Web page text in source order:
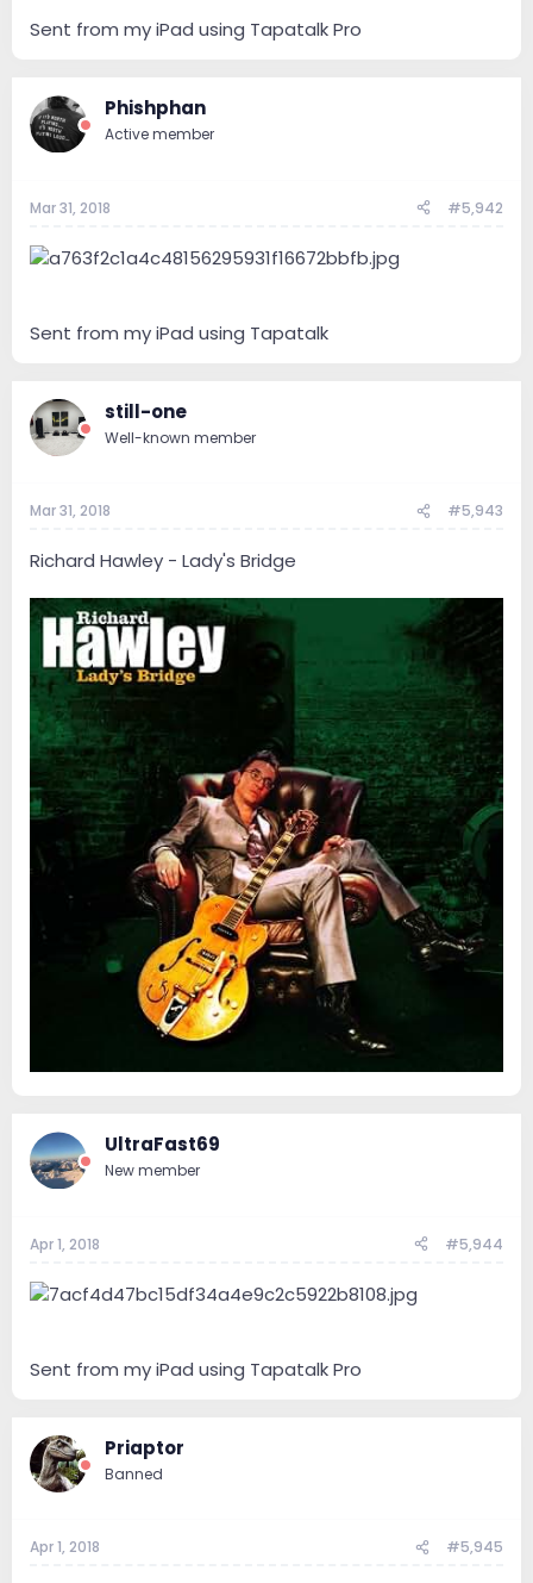
Sent from my iPad using Tapatalk Pro
Phishphan
Active member
Mar 31, 2018 #5,942
Sent from my iPad using Tapatalk
still-one
Well-known member
Mar 31, 2018 #5,943
Richard Hawley - Lady's Bridge
UltraFast69
New member
Apr 1, 2018 #5,944
Sent from my iPad using Tapatalk Pro
Priaptor
Banned
Apr 1, 2018 #5,945